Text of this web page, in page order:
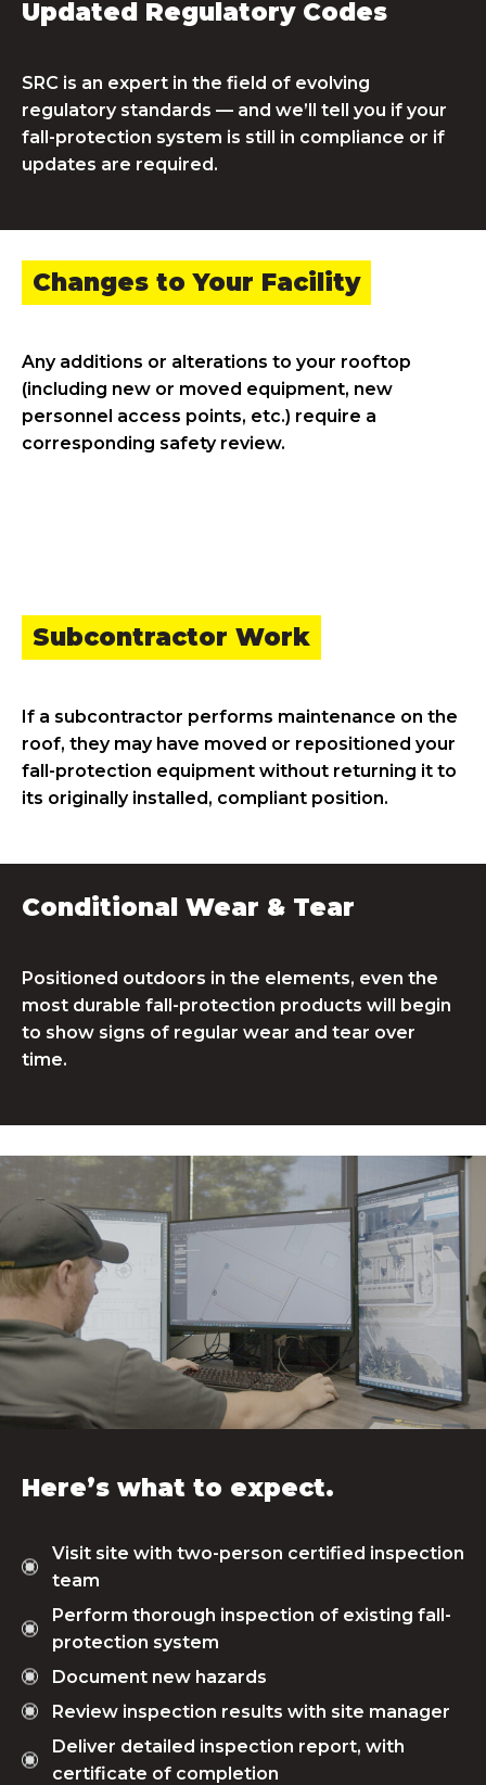
Updated Regulatory Codes
SRC is an expert in the field of evolving
regulatory standards — and we’ll tell you if your
fall-protection system is still in compliance or if
updates are required.
Changes to Your Facility
Any additions or alterations to your rooftop
(including new or moved equipment, new
personnel access points, etc.) require a
corresponding safety review.
Subcontractor Work
If a subcontractor performs maintenance on the
roof, they may have moved or repositioned your
fall-protection equipment without returning it to
its originally installed, compliant position.
Conditional Wear & Tear
Positioned outdoors in the elements, even the
most durable fall-protection products will begin
to show signs of regular wear and tear over
time.
Here’s what to expect.
Visit site with two-person certified inspection
team
Perform thorough inspection of existing fall-
protection system
Document new hazards
Review inspection results with site manager
Deliver detailed inspection report, with
certificate of completion